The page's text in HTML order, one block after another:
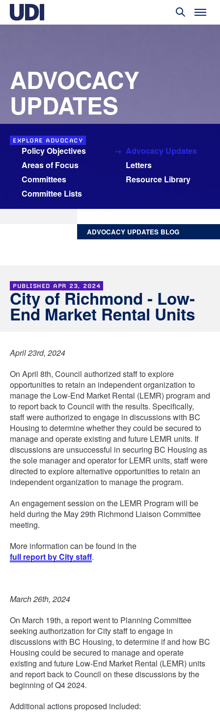
ADVOCACY
UPDATES
EXPLORE ADVOCACY
Policy Objectives
Areas of Focus
Committees
Committee Lists
Advocacy Updates
Letters
Resource Library
ADVOCACY UPDATES BLOG
PUBLISHED APR 23, 2024
City of Richmond - Low-
End Market Rental Units
April 23rd, 2024
On April 8th, Council authorized staff to explore
opportunities to retain an independent organization to
manage the Low-End Market Rental (LEMR) program and
to report back to Council with the results. Specifically,
staff were authorized to engage in discussions with BC
Housing to determine whether they could be secured to
manage and operate existing and future LEMR units. If
discussions are unsuccessful in securing BC Housing as
the sole manager and operator for LEMR units, staff were
directed to explore alternative opportunities to retain an
independent organization to manage the program.
An engagement session on the LEMR Program will be
held during the May 29th Richmond Liaison Committee
meeting.
More information can be found in the
full report by City staff.
March 26th, 2024
On March 19th, a report went to Planning Committee
seeking authorization for City staff to engage in
discussions with BC Housing, to determine if and how BC
Housing could be secured to manage and operate
existing and future Low-End Market Rental (LEMR) units
and report back to Council on these discussions by the
beginning of Q4 2024.
Additional actions proposed included: